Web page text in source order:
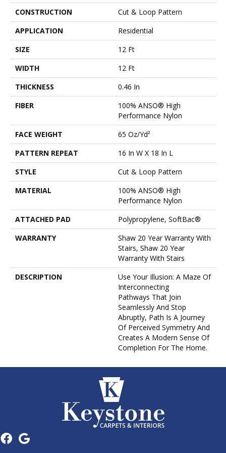
CONSTRUCTION
Cut & Loop Pattern
APPLICATION
Residential
SIZE
12 Ft
WIDTH
12 Ft
THICKNESS
0.46 In
FIBER
100% ANSO® High
Performance Nylon
FACE WEIGHT
65 Oz/yd²
PATTERN REPEAT
16 In W X 18 In L
STYLE
Cut & Loop Pattern
MATERIAL
100% ANSO® High
Performance Nylon
ATTACHED PAD
Polypropylene, SoftBac®
WARRANTY
Shaw 20 Year Warranty With
Stairs, Shaw 20 Year
Warranty With Stairs
DESCRIPTION
Use Your Illusion: A Maze Of
Interconnecting
Pathways That Join
Seamlessly And Stop
Abruptly, Path Is A Journey
Of Perceived Symmetry And
Creates A Modern Sense Of
Completion For The Home.